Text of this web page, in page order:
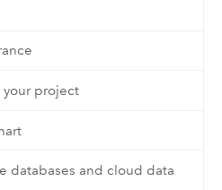
your project
databases and cloud data